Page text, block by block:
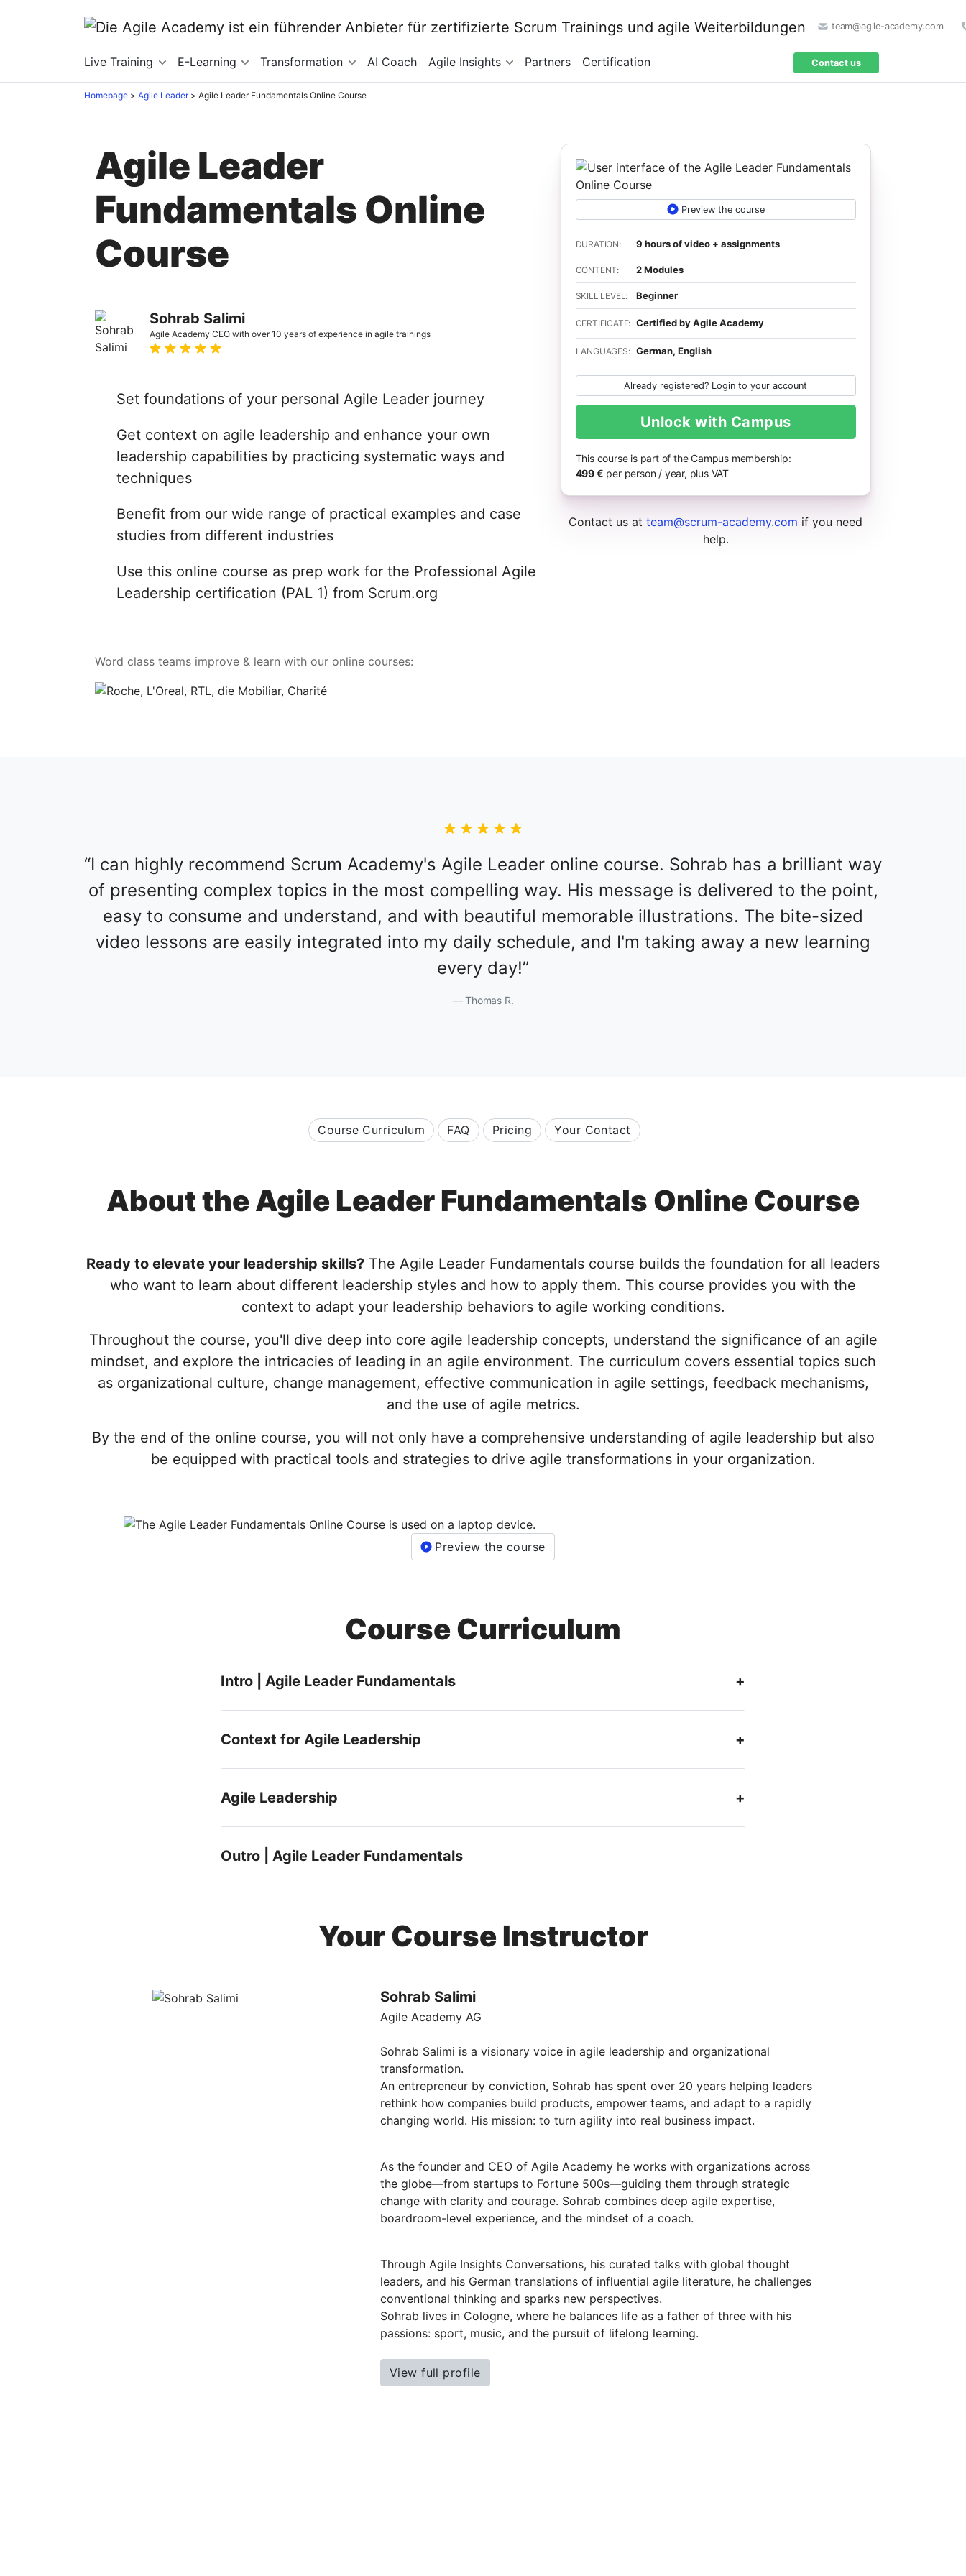
team@agile-academy.com
Live Training E-Learning Transformation AI Coach Agile Insights Partners Certification Contact us
Homepage > Agile Leader> Agile Leader Fundamentals Online Course
Preview the course
DURATION: 9 hours of video + assignments
CONTENT: 2 Modules
SKILL LEVEL: Beginner
CERTIFICATE: Certified by Agile Academy
LANGUAGES: German, English
Already registered? Login to your account
Unlock with Campus
This course is part of the Campus membership:
499 € per person / year, plus VAT
Contact us atteam@scrum-academy.com if you need
help.
Agile Leader
Fundamentals Online
Course
Sohrab Salimi
Agile Academy CEO with over 10 years of experience in agile trainings
Set foundations of your personal Agile Leader journey
Get context on agile leadership and enhance your own
leadership capabilities by practicing systematic ways and
techniques
Benefit from our wide range of practical examples and case
studies from different industries
Use this online course as prep work for the Professional Agile
Leadership certification (PAL 1) from Scrum.org
Word class teams improve & learn with our online courses:
I can highly recommend Scrum Academy's Agile Leader online course. Sohrab has a brilliant way
of presenting complex topics in the most compelling way. His message is delivered to the point,
easy to consume and understand, and with beautiful memorable illustrations. The bite-sized
video lessons are easily integrated into my daily schedule, and I'm taking away a new learning
every day!
Thomas R.
Course Curriculum FAQ Pricing Your Contact
About the Agile Leader Fundamentals Online Course
Ready to elevate your leadership skills? The Agile Leader Fundamentals course builds the foundation for all leaders
who want to learn about different leadership styles and how to apply them. This course provides you with the
context to adapt your leadership behaviors to agile working conditions.
Throughout the course, you'll dive deep into core agile leadership concepts, understand the significance of an agile
mindset, and explore the intricacies of leading in an agile environment. The curriculum covers essential topics such
as organizational culture, change management, effective communication in agile settings, feedback mechanisms,
and the use of agile metrics.
By the end of the online course, you will not only have a comprehensive understanding of agile leadership but also
be equipped with practical tools and strategies to drive agile transformations in your organization.
Preview the course
Course Curriculum
Intro | Agile Leader Fundamentals
Context for Agile Leadership
Agile Leadership
Outro | Agile Leader Fundamentals
Your Course Instructor
Sohrab Salimi
Agile Academy AG
Sohrab Salimi is a visionary voice in agile leadership and organizational
transformation.
An entrepreneur by conviction, Sohrab has spent over 20 years helping leaders
rethink how companies build products, empower teams, and adapt to a rapidly
changing world. His mission: to turn agility into real business impact.
As the founder and CEO of Agile Academy he works with organizations across
the globe—from startups to Fortune 500s—guiding them through strategic
change with clarity and courage. Sohrab combines deep agile expertise,
boardroom-level experience, and the mindset of a coach.
Through Agile Insights Conversations, his curated talks with global thought
leaders, and his German translations of influential agile literature, he challenges
conventional thinking and sparks new perspectives.
Sohrab lives in Cologne, where he balances life as a father of three with his
passions: sport, music, and the pursuit of lifelong learning.
View full profile